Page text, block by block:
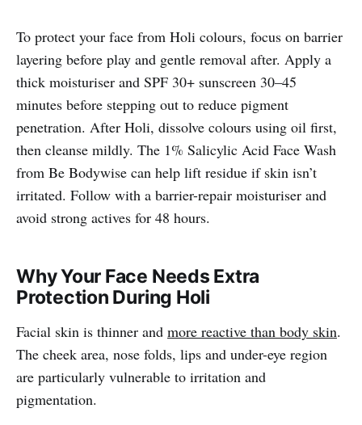
To protect your face from Holi colours, focus on barrier
layering before play and gentle removal after. Apply a
thick moisturiser and SPF 30+ sunscreen 30–45
minutes before stepping out to reduce pigment
penetration. After Holi, dissolve colours using oil first,
then cleanse mildly. The 1% Salicylic Acid Face Wash
from Be Bodywise can help lift residue if skin isn’t
irritated. Follow with a barrier-repair moisturiser and
avoid strong actives for 48 hours.
Why Your Face Needs Extra
Protection During Holi
Facial skin is thinner and more reactive than body skin.
The cheek area, nose folds, lips and under-eye region
are particularly vulnerable to irritation and
pigmentation.